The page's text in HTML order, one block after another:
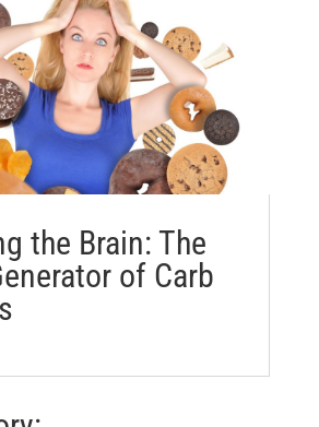
the Brain: The
of Carb